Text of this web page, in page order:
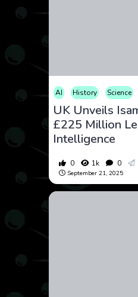
AI History Science
UK Unveils
£225 Million
Intelligence
0 1k 0
September 21, 2025